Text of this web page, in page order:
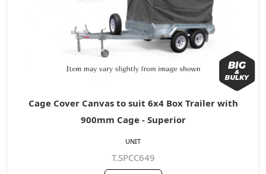
Cage Cover Canvas to suit 6x4 Box Trailer with
900mm Cage - Superior
T.SPCC649
UNIT